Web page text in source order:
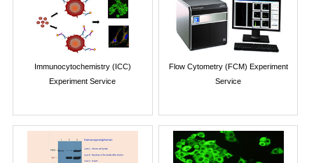
Immunocytochemistry (ICC)
Experiment Service
Flow Cytometry (FCM) Experiment
Service